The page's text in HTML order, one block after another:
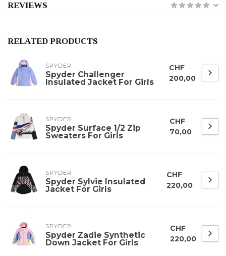
REVIEWS
RELATED PRODUCTS
SPYDER
Spyder Challenger
Insulated Jacket For Girls
CHF
200,00
SPYDER
Spyder Surface 1/2 Zip
Sweaters For Girls
CHF
70,00
SPYDER
Spyder Sylvie Insulated
Jacket For Girls
CHF
220,00
SPYDER
Spyder Zadie Synthetic
Down Jacket For Girls
CHF
220,00